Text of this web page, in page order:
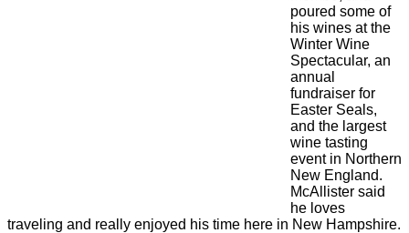
poured some of
his wines at the
Winter Wine
Spectacular, an
annual
fundraiser for
Easter Seals,
and the largest
wine tasting
event in Northern
New England.
McAllister said
he loves
traveling and really enjoyed his time here in New Hampshire.